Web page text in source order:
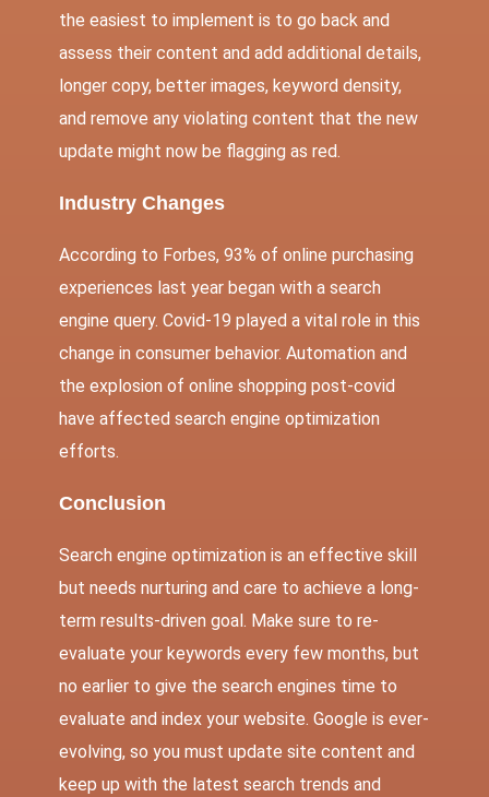
the easiest to implement is to go back and
assess their content and add additional details,
longer copy, better images, keyword density,
and remove any violating content that the new
update might now be flagging as red.
Industry Changes
According to Forbes, 93% of online purchasing
experiences last year began with a search
engine query. Covid-19 played a vital role in this
change in consumer behavior. Automation and
the explosion of online shopping post-covid
have affected search engine optimization
efforts.
Conclusion
Search engine optimization is an effective skill
but needs nurturing and care to achieve a long-
term results-driven goal. Make sure to re-
evaluate your keywords every few months, but
no earlier to give the search engines time to
evaluate and index your website. Google is ever-
evolving, so you must update site content and
keep up with the latest search trends and